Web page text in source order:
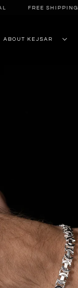
FREE SHIPPING -
ABOUT KEJSAR